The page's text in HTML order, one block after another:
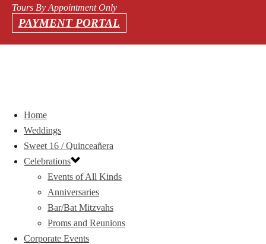
Tours By Appointment Only
PAYMENT PORTAL
Home
Weddings
Sweet 16 / Quinceañera
Celebrations
Events of All Kinds
Anniversaries
Bar/Bat Mitzvahs
Proms and Reunions
Corporate Events